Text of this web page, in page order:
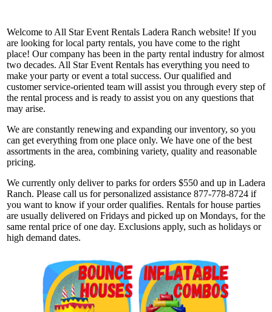
Welcome to All Star Event Rentals Ladera Ranch website! If you
are looking for local party rentals, you have come to the right
place! Our company has been in the party rental industry for almost
two decades. All Star Event Rentals has everything you need to
make your party or event a total success. Our qualified and
customer service-oriented team will assist you through every step of
the rental process and is ready to assist you on any questions that
may arise.
We are constantly renewing and expanding our inventory, so you
can get everything from one place only. We have one of the best
assortments in the area, combining variety, quality and reasonable
pricing.
We currently only deliver to parks for orders $550 and up in Ladera
Ranch. Please call us for personalized assistance 877-778-8724 if
you want to know if your order qualifies. Rentals for house parties
are usually delivered on Fridays and picked up on Mondays, for the
same rental price of one day. Exclusions apply, such as holidays or
high demand dates.